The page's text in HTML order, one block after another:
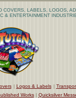
COVERS, LABELS, LOGOS,
& ENTERTAINMENT
| Logos & Labels |
Works| Quicksilver